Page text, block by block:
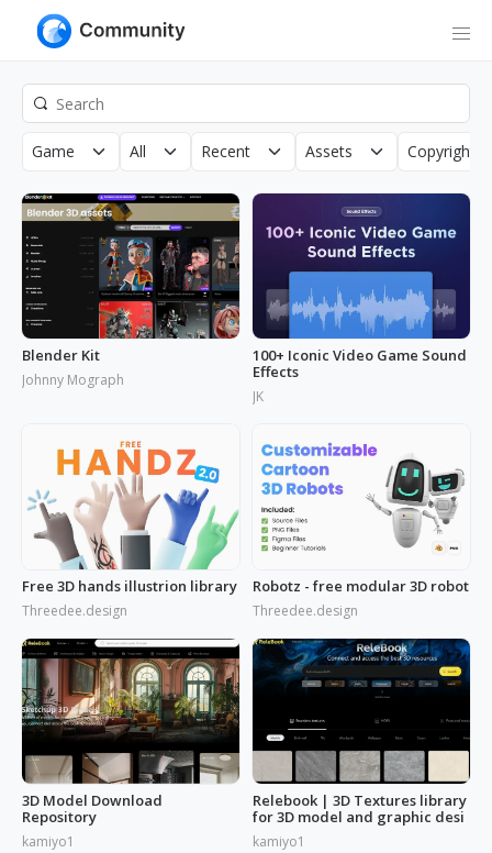
Game All Recent Assets Copyright
Blender Kit
Johnny Mograph
100+ Iconic Video Game Sound
Effects
JK
Free 3D hands illustrion library
Threedee.design
Robotz - free modular 3D robot
Threedee.design
3D Model Download
Repository
kamiyo1
Relebook | 3D Textures library
for 3D model and graphic desi
kamiyo1